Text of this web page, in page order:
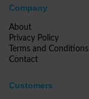
Company
About
Privacy Policy
Terms and Conditions
Contact
Customers